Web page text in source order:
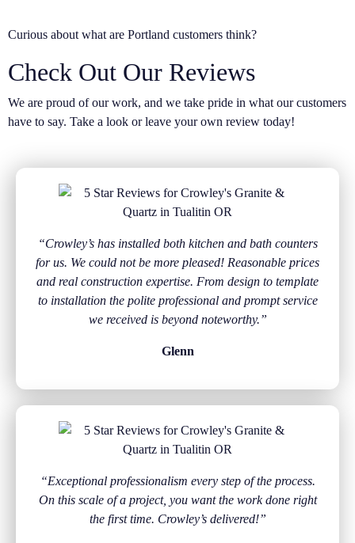
Curious about what are Portland customers think?
Check Out Our Reviews
We are proud of our work, and we take pride in what our customers
have to say. Take a look or leave your own review today!
“Crowley’s has installed both kitchen and bath counters
for us. We could not be more pleased! Reasonable prices
and real construction expertise. From design to template
to installation the polite professional and prompt service
we received is beyond noteworthy.”
Glenn
“Exceptional professionalism every step of the process.
On this scale of a project, you want the work done right
the first time. Crowley’s delivered!”